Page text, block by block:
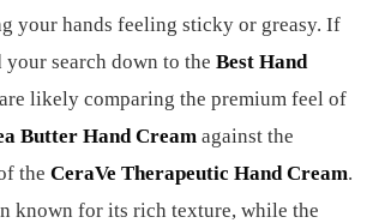
your hands feeling sticky or greasy. If
search down to the Best Hand
likely comparing the premium feel of
Butter Hand Cream against the
the CeraVe Therapeutic Hand Cream.
known for its rich texture, while the